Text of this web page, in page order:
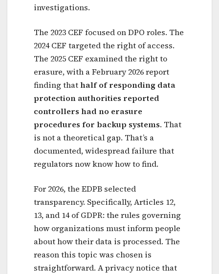
investigations.
The 2023 CEF focused on DPO roles. The
2024 CEF targeted the right of access.
The 2025 CEF examined the right to
erasure, with a February 2026 report
finding thathalf of responding data
protection authorities reported
controllers had no erasure
procedures for backup systems. That
is not a theoretical gap. That’s a
documented, widespread failure that
regulators now know how to find.
For 2026, the EDPB selected
transparency. Specifically, Articles 12,
13, and 14 of GDPR: the rules governing
how organizations must inform people
about how their data is processed. The
reason this topic was chosen is
straightforward. A privacy notice that